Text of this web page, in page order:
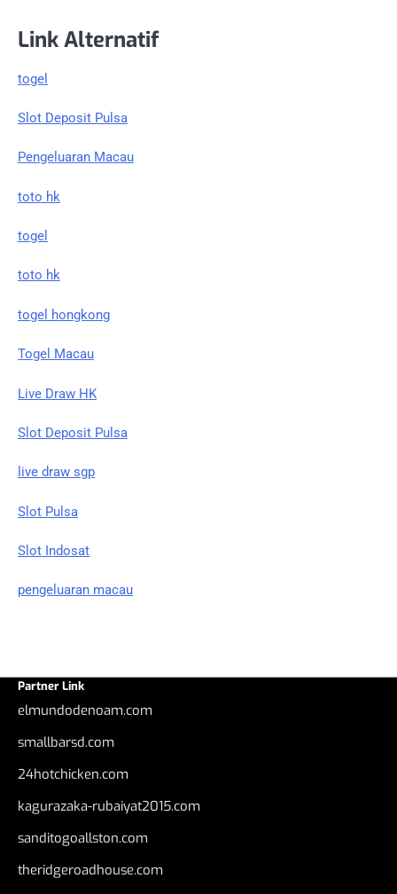
Link Alternatif
togel
Slot Deposit Pulsa
Pengeluaran Macau
toto hk
togel
toto hk
togel hongkong
Togel Macau
Live Draw HK
Slot Deposit Pulsa
live draw sgp
Slot Pulsa
Slot Indosat
pengeluaran macau
Partner Link
elmundodenoam.com
smallbarsd.com
24hotchicken.com
kagurazaka-rubaiyat2015.com
sanditogoallston.com
theridgeroadhouse.com